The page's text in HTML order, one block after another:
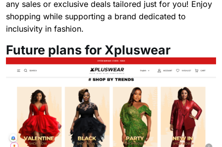
any sales or exclusive deals tailored just for you! Enjoy
shopping while supporting a brand dedicated to
inclusivity in fashion.
Future plans for Xpluswear